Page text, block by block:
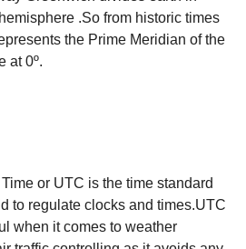
.So from historic times
the Prime Meridian of the
at 0º.
or UTC is the time standard
to regulate clocks and times.UTC
when it comes to weather